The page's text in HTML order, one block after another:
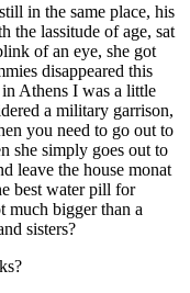
in the same place, his
the lassitude of age, sat
of an eye, she got
disappeared this
Athens I was a little
a military garrison,
you need to go out to
she simply goes out to
leave the house monat
best water pill for
much bigger than a
sisters?